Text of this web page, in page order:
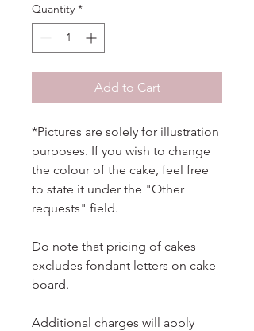
Quantity *
Add to Cart
*Pictures are solely for illustration
purposes. If you wish to change
the colour of the cake, feel free
to state it under the "Other
requests" field.
Do note that pricing of cakes
excludes fondant letters on cake
board.
Additional charges will apply